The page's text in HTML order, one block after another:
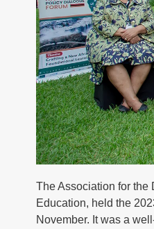
The Association for the
Education, held the
November. It was a